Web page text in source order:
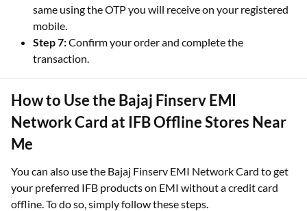
same using the OTP you will receive on your registered
mobile.
Step 7:Confirm your order and complete the
transaction.
How to Use the Bajaj Finserv EMI
Network Card at IFB Offline Stores Near
Me
You can also use the Bajaj Finserv EMI Network Card to get
your preferred IFB products on EMI without a credit card
offline. To do so, simply follow these steps.